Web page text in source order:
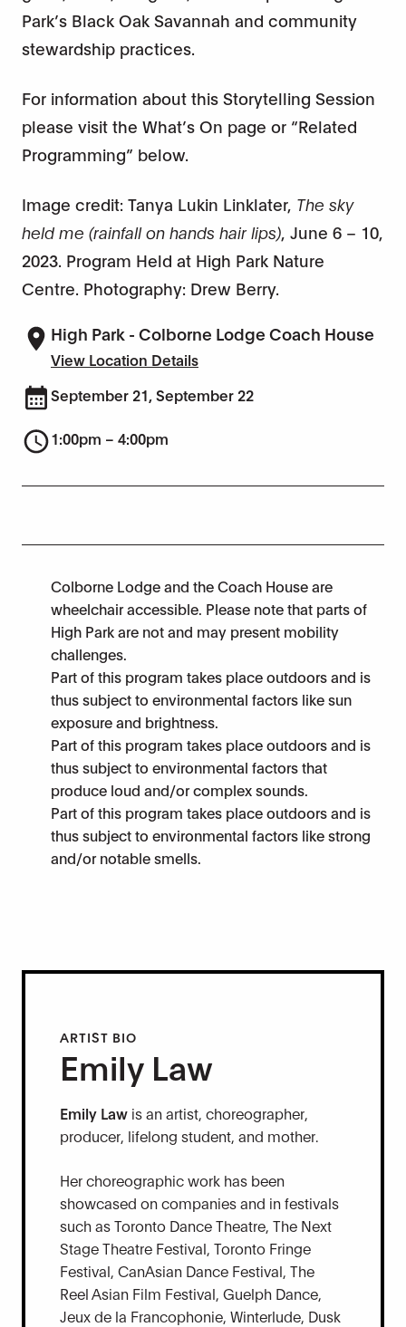
Park’s Black Oak Savannah and community
stewardship practices.
For information about this Storytelling Session
please visit the What’s On page or “Related
Programming” below.
Image credit: Tanya Lukin Linklater, The sky
held me (rainfall on hands hair lips) , June 6 – 10,
2023. Program Held at High Park Nature
Centre. Photography: Drew Berry.
High Park - Colborne Lodge Coach House
View Location Details
September 21, September 22
1:00pm – 4:00pm
Colborne Lodge and the Coach House are
wheelchair accessible. Please note that parts of
High Park are not and may present mobility
challenges.
Part of this program takes place outdoors and is
thus subject to environmental factors like sun
exposure and brightness.
Part of this program takes place outdoors and is
thus subject to environmental factors that
produce loud and/or complex sounds.
Part of this program takes place outdoors and is
thus subject to environmental factors like strong
and/or notable smells.
ARTIST BIO
Emily Law
Emily Law is an artist, choreographer,
producer, lifelong student, and mother.
Her choreographic work has been
showcased on companies and in festivals
such as Toronto Dance Theatre, The Next
Stage Theatre Festival, Toronto Fringe
Festival, CanAsian Dance Festival, The
Reel Asian Film Festival, Guelph Dance,
Jeux de la Francophonie, Winterlude, Dusk